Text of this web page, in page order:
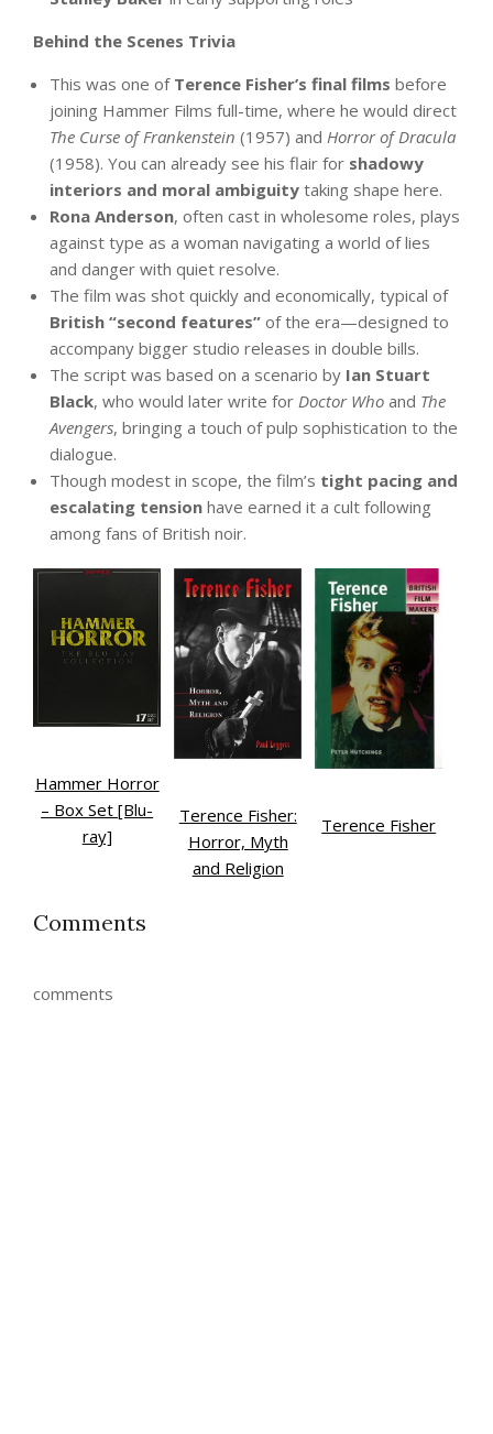
Behind the Scenes Trivia
This was one of Terence Fisher’s final films before
joining Hammer Films full-time, where he would direct
The Curse of Frankenstein (1957) and Horror of Dracula
(1958). You can already see his flair for shadowy
interiors and moral ambiguity taking shape here.
Rona Anderson, often cast in wholesome roles, plays
against type as a woman navigating a world of lies
and danger with quiet resolve.
The film was shot quickly and economically, typical of
British “second features” of the era—designed to
accompany bigger studio releases in double bills.
The script was based on a scenario by Ian Stuart
Black, who would later write for Doctor Who and The
Avengers, bringing a touch of pulp sophistication to the
dialogue.
Though modest in scope, the film’s tight pacing and
escalating tension have earned it a cult following
among fans of British noir.
Hammer Horror
– Box Set [Blu-
ray]
Terence Fisher:
Horror, Myth
and Religion
Terence Fisher
Comments
comments